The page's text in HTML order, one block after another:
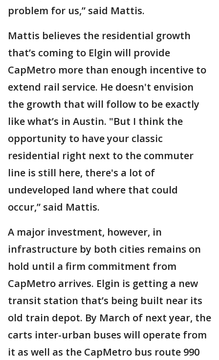
problem for us,” said Mattis.
Mattis believes the residential growth
that’s coming to Elgin will provide
CapMetro more than enough incentive to
extend rail service. He doesn't envision
the growth that will follow to be exactly
like what’s in Austin. "But I think the
opportunity to have your classic
residential right next to the commuter
line is still here, there's a lot of
undeveloped land where that could
occur,” said Mattis.
A major investment, however, in
infrastructure by both cities remains on
hold until a firm commitment from
CapMetro arrives. Elgin is getting a new
transit station that’s being built near its
old train depot. By March of next year, the
carts inter-urban buses will operate from
it as well as the CapMetro bus route 990